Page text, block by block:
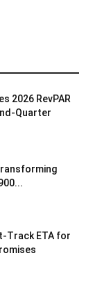
2026 RevPAR
Quarter
Track ETA for